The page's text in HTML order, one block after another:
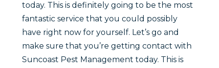
today. This is definitely going to be the most
fantastic service that you could possibly
have right now for yourself. Let’s go and
make sure that you’re getting contact with
Suncoast Pest Management today. This is